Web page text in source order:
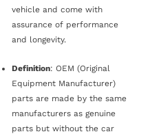
vehicle and come with
assurance of performance
and longevity.
Definition: OEM (Original
Equipment Manufacturer)
parts are made by the same
manufacturers as genuine
parts but without the car